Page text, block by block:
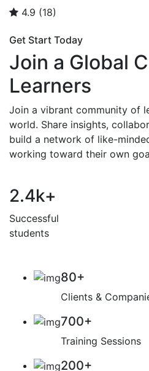
4.9 (18)
Get Start Today
Join a Global
Learners
Join a vibrant community of
world. Share insights,
build a network of like-
working toward their own
2.4k+
Successful
students
80+
Clients &
700+
Training Sessions
200+